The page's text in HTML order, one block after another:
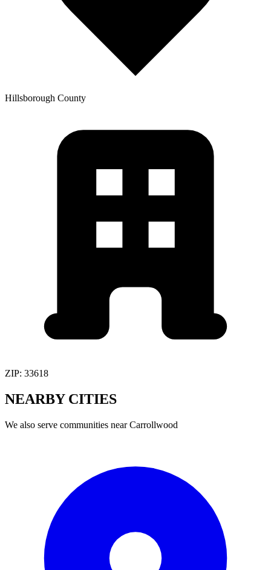
Hillsborough County
ZIP: 33618
NEARBY CITIES
We also serve communities nearCarrollwood